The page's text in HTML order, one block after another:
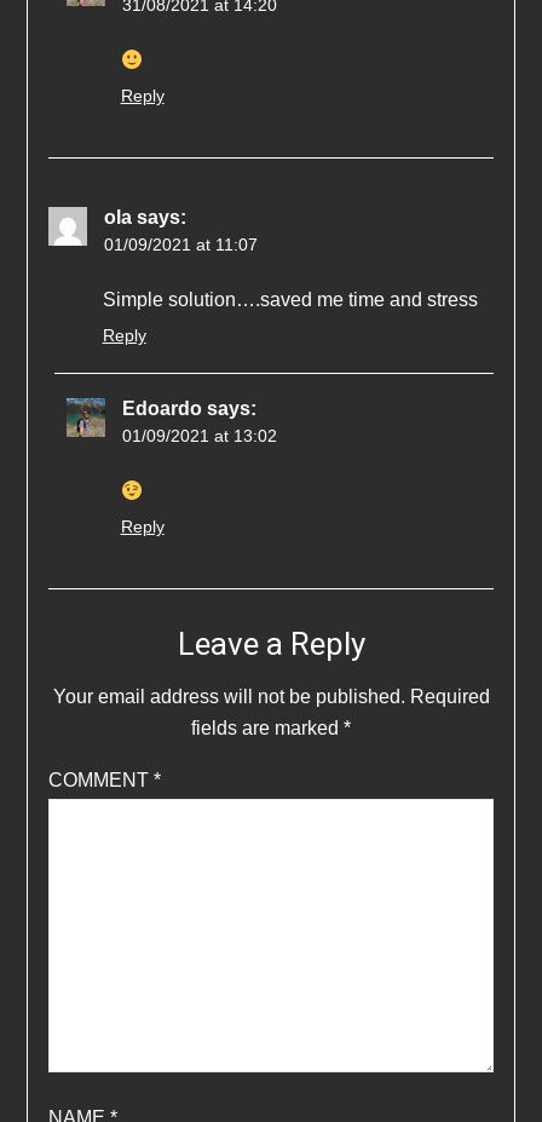
31/08/2021 at 14:20
Reply
ola says:
01/09/2021 at 11:07
Simple solution….saved me time and stress
Reply
Edoardo says:
01/09/2021 at 13:02
Reply
Leave a Reply
Your email address will not be published. Required
fields are marked *
COMMENT *